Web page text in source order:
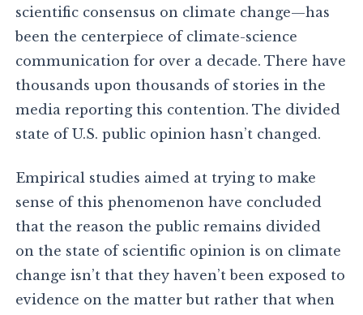
scientific consensus on climate change—has
been the centerpiece of climate-science
communication for over a decade. There have
thousands upon thousands of stories in the
media reporting this contention. The divided
state of U.S. public opinion hasn’t changed.
Empirical studies aimed at trying to make
sense of this phenomenon have concluded
that the reason the public remains divided
on the state of scientific opinion is on climate
change isn’t that they haven’t been exposed to
evidence on the matter but rather that when